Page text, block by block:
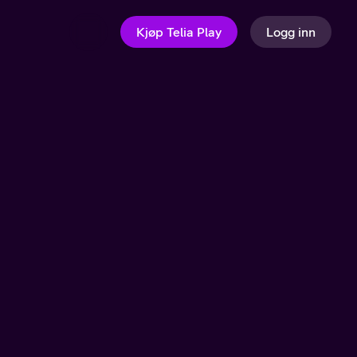
Kjøp Telia Play Logg inn